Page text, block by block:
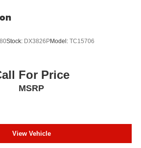
Stock: DX3826PModel: TC15706
For Price
MSRP
View Vehicle